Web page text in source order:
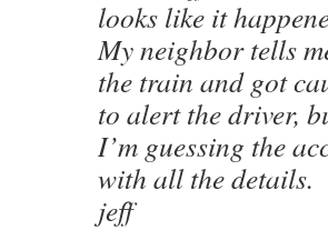
looks like it
My neighbor tells
the train and got
to alert the driver,
I’m guessing the
with all the details.
jeff